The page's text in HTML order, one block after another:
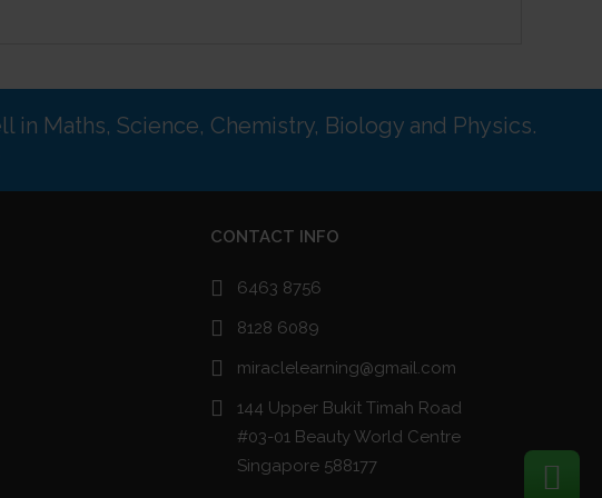
Maths, Science, Chemistry, Biology and Physics.
CONTACT INFO
6463 8756
8128 6089
miraclelearning@gmail.com
144 Upper Bukit Timah Road
#03-01 Beauty World Centre
Singapore 588177